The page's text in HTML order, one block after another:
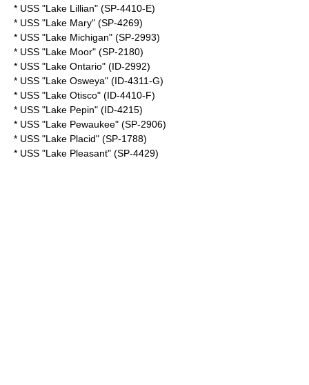
* USS "Lake Lillian" (SP-4410-E)
* USS "Lake Mary" (SP-4269)
* USS "Lake Michigan" (SP-2993)
* USS "Lake Moor" (SP-2180)
* USS "Lake Ontario" (ID-2992)
* USS "Lake Osweya" (ID-4311-G)
* USS "Lake Otisco" (ID-4410-F)
* USS "Lake Pepin" (ID-4215)
* USS "Lake Pewaukee" (SP-2906)
* USS "Lake Placid" (SP-1788)
* USS "Lake Pleasant" (SP-4429)